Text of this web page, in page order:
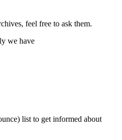
, feel free to ask them.
we have
list to get informed about